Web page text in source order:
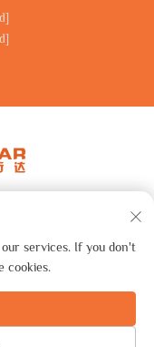
Technology Co., Ltd.
services. If you don't
cookies.